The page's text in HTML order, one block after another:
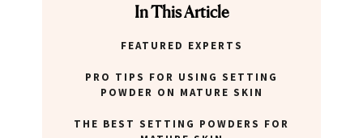
In This Article
FEATURED EXPERTS
PRO TIPS FOR USING SETTING
POWDER ON MATURE SKIN
THE BEST SETTING POWDERS FOR